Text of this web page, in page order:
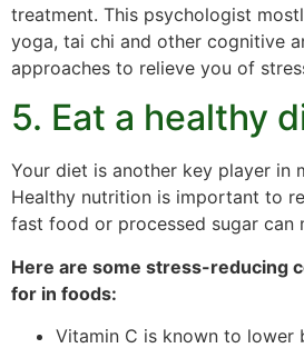
treatment. This psychologist
yoga, tai chi and other cognitive
approaches to relieve you of
5. Eat a healthy
Your diet is another key player in
Healthy nutrition is important to
fast food or processed sugar can
Here are some stress-reducing
for in foods:
Vitamin C is known to lower